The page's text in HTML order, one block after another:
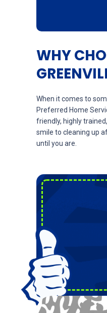
WHY
When it comes to
Preferred Home
friendly, highly
smile to cleaning up
until you are.